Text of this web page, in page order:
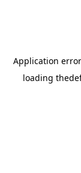
Application
loading